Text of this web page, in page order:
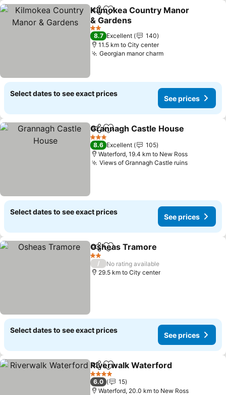
ShareAdd to favorites
Kilmokea Country Manor
& Gardens
2 Stars
8.7 Excellent
140
11.5 km to City center
Georgian manor charm
Select dates to see exact prices
See prices
ShareAdd to favorites
Grannagh Castle House
3 Stars
8.6 Excellent
105
Waterford, 19.4 km to New Ross
Views of Grannagh Castle ruins
Select dates to see exact prices
See prices
ShareAdd to favorites
Osheas Tramore
2 Stars
/
No rating available
29.5 km to City center
Select dates to see exact prices
See prices
ShareAdd to favorites
Riverwalk Waterford
4 Stars
6.0
15
Waterford, 20.0 km to New Ross